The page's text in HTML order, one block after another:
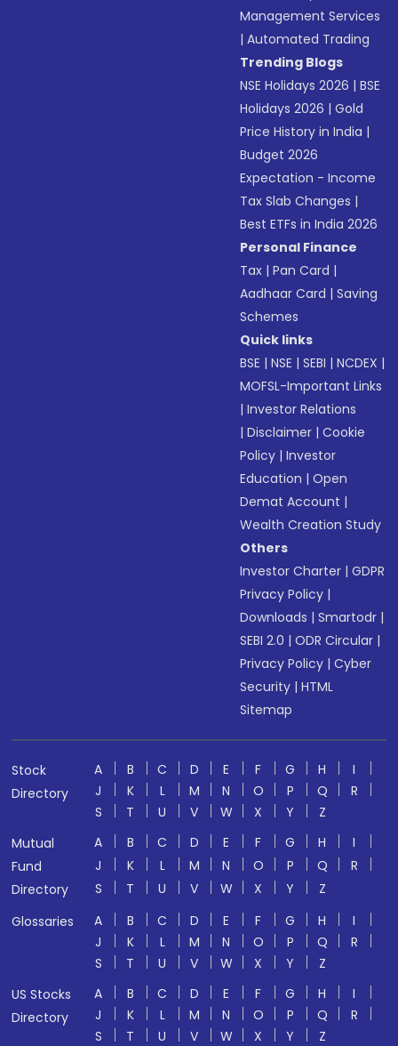
Management Services
|Automated Trading
Trending Blogs
NSE Holidays 2026 |BSE
Holidays 2026 |Gold
Price History in India |
Budget 2026
Expectation - Income
Tax Slab Changes |
Best ETFs in India 2026
Personal Finance
Tax |Pan Card |
Aadhaar Card |Saving
Schemes
Quick links
BSE |NSE |SEBI |NCDEX |
MOFSL-Important Links
|Investor Relations
|Disclaimer |Cookie
Policy |Investor
Education |Open
Demat Account |
Wealth Creation Study
Others
Investor Charter |GDPR
Privacy Policy |
Downloads |Smartodr |
SEBI 2.0 |ODR Circular |
Privacy Policy |Cyber
Security |HTML
Sitemap
Stock
Directory
A B C D E F G H
I
J
K L M N O P Q
R
S
T U V W X Y
Z
Mutual
Fund
Directory
A B C D E F G H
I
J
K L M N O P Q
R
S
T U V W X Y
Z
Glossaries
A B C D E F G H
I
J
K L M N O P Q
R
S
T U V W X Y
Z
US Stocks
Directory
A B C D E F G H
I
J
K L M N O P Q
R
S
T U V W X Y Z